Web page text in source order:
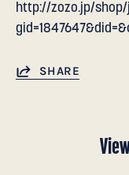
http://zozo.jp/
SHARE